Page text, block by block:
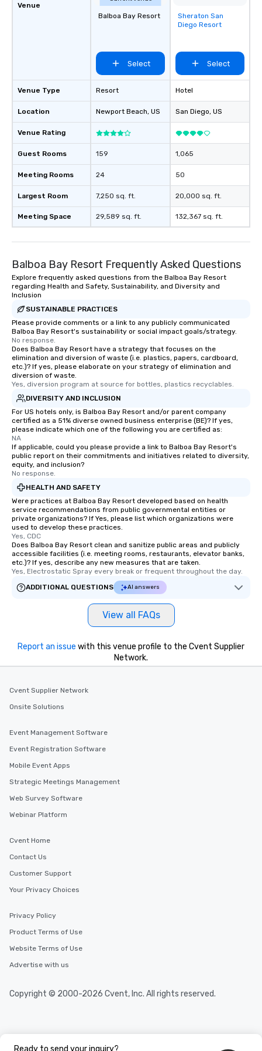
Venue
Venue Type
Location
Venue Rating
Guest Rooms
Meeting Rooms
Largest Room
Meeting Space
Balboa Bay Resort
Select
Resort
Newport Beach, US
159
24
7,250 sq. ft.
29,589 sq. ft.
Removed from
favorites
Sheraton San
Diego Resort
Select
Hotel
San Diego, US
1,065
50
20,000 sq. ft.
132,367 sq. ft.
Balboa Bay Resort Frequently Asked Questions
Explore frequently asked questions from the Balboa Bay Resort
regarding Health and Safety, Sustainability, and Diversity and
Inclusion
SUSTAINABLE PRACTICES
Please provide comments or a link to any publicly communicated
Balboa Bay Resort's sustainability or social impact goals/strategy.
No response.
Does Balboa Bay Resort have a strategy that focuses on the
elimination and diversion of waste (i.e. plastics, papers, cardboard,
etc.)? If yes, please elaborate on your strategy of elimination and
diversion of waste.
Yes, diversion program at source for bottles, plastics recyclables.
DIVERSITY AND INCLUSION
For US hotels only, is Balboa Bay Resort and/or parent company
certified as a 51% diverse owned business enterprise (BE)? If yes,
please indicate which one of the following you are certified as:
NA
If applicable, could you please provide a link to Balboa Bay Resort's
public report on their commitments and initiatives related to diversity,
equity, and inclusion?
No response.
HEALTH AND SAFETY
Were practices at Balboa Bay Resort developed based on health
service recommendations from public governmental entities or
private organizations? If Yes, please list which organizations were
used to develop these practices.
Yes, CDC
Does Balboa Bay Resort clean and sanitize public areas and publicly
accessible facilities (i.e. meeting rooms, restaurants, elevator banks,
etc.)? If yes, describe any new measures that are taken.
Yes, Electrostatic Spray every break or frequent throughout the day.
ADDITIONAL QUESTIONS
AI answers
View all FAQs
Ready to send your inquiry?
Report an issue with this venue profile to the Cvent Supplier
Network.
Cvent Supplier Network
Onsite Solutions
Event Management Software
Event Registration Software
Mobile Event Apps
Strategic Meetings Management
Web Survey Software
Webinar Platform
Cvent Home
Contact Us
Customer Support
Your Privacy Choices
Privacy Policy
Product Terms of Use
Website Terms of Use
Advertise with us
Copyright © 2000-2026 Cvent, Inc. All rights reserved.